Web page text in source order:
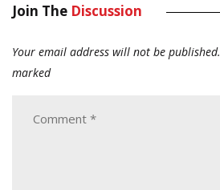
Join The Discussion
Your email address will not be published.
marked